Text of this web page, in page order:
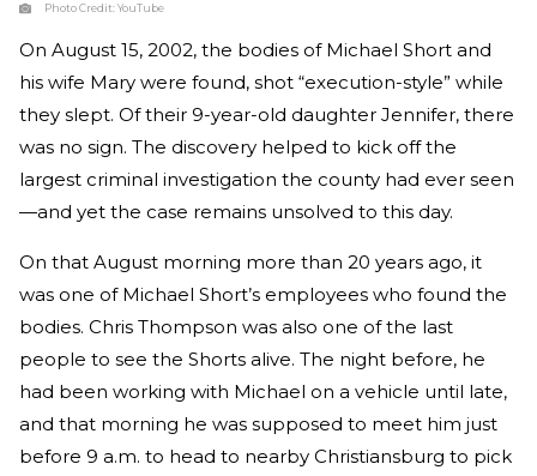
Photo Credit:YouTube
On August 15, 2002, the bodies of Michael Short and
his wife Mary were found, shot “execution-style” while
they slept. Of their 9-year-old daughter Jennifer, there
was no sign. The discovery helped to kick off the
largest criminal investigation the county had ever seen
—and yet the case remains unsolved to this day.
On that August morning more than 20 years ago, it
was one of Michael Short’s employees who found the
bodies. Chris Thompson was also one of the last
people to see the Shorts alive. The night before, he
had been working with Michael on a vehicle until late,
and that morning he was supposed to meet him just
before 9 a.m. to head to nearby Christiansburg to pick